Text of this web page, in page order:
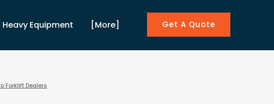
Heavy Equipment [More] Get A Quote
Forklift Dealers